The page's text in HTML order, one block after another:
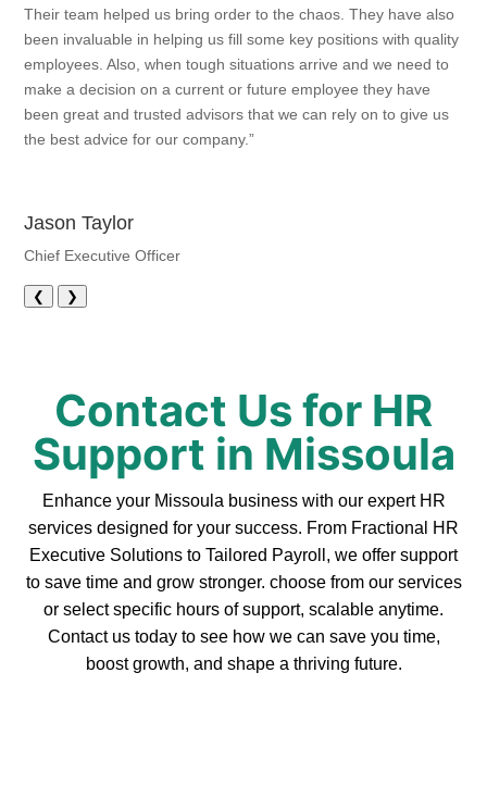
Their team helped us bring order to the chaos. They have also
been invaluable in helping us fill some key positions with quality
employees. Also, when tough situations arrive and we need to
make a decision on a current or future employee they have
been great and trusted advisors that we can rely on to give us
the best advice for our company.”
Jason Taylor
Chief Executive Officer
❮ ❯
Contact Us for HR
Support in Missoula
Enhance your Missoula business with our expert HR
services designed for your success. From Fractional HR
Executive Solutions to Tailored Payroll, we offer support
to save time and grow stronger. choose from our services
or select specific hours of support, scalable anytime.
Contact us today to see how we can save you time,
boost growth, and shape a thriving future.